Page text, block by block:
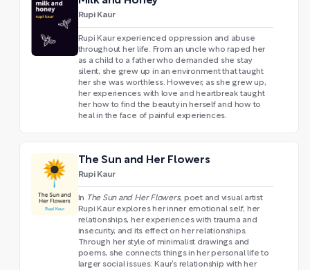
Rupi Kaur
Rupi Kaur experienced oppression and abuse
throughout her life. From an uncle who raped her
as a child to a father who demanded she stay
silent, she grew up in an environment that taught
her she was worthless. However, as she grew up,
her experiences with love and heartbreak taught
her how to find the beauty in herself and how to
heal in the face of painful experiences.
The Sun and Her Flowers
Rupi Kaur
In The Sun and Her Flowers, poet and visual artist
Rupi Kaur explores her inner emotional self, her
relationships, her experiences with trauma and
insecurity, and its effect on her relationships.
Through her style of minimalist drawings and
poems, she connects things in her personal life to
larger social issues: Kaur’s relationship with her